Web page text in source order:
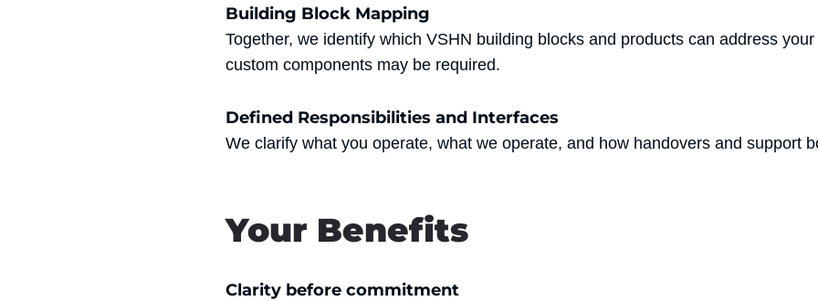
Building Block Mapping
Together, we identify which VSHN building blocks and products can address
custom components may be required.
Defined Responsibilities and Interfaces
We clarify what you operate, what we operate, and how handovers and support
Your Benefits
Clarity before commitment